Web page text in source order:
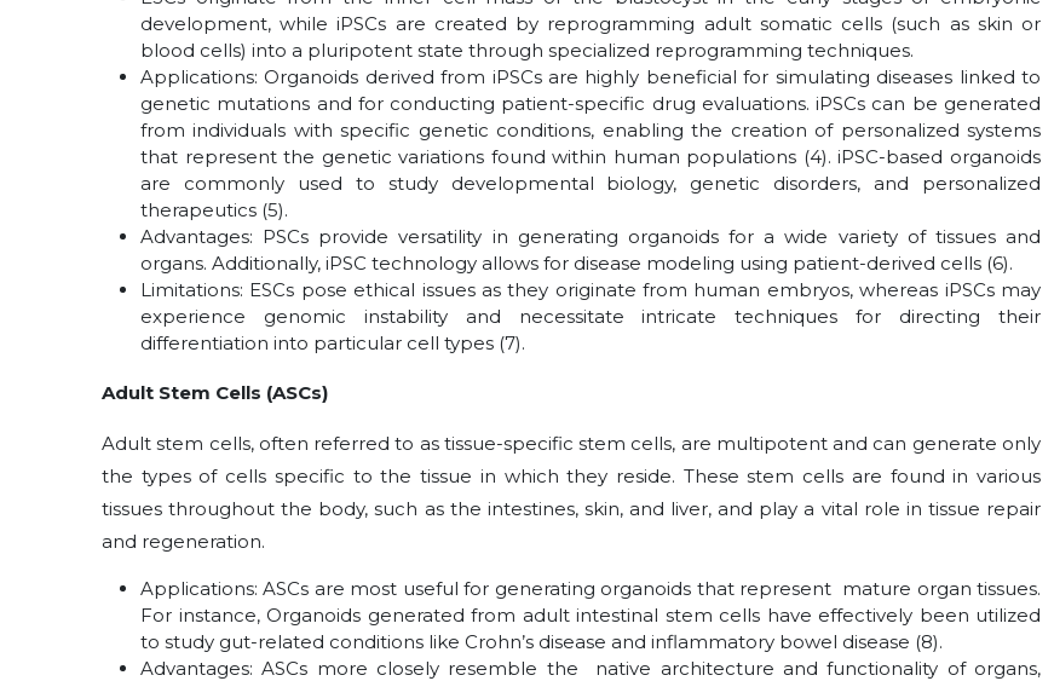
development, while iPSCs are created by reprogramming adult somatic cells (such as skin or
blood cells) into a pluripotent state through specialized reprogramming techniques.
Applications: Organoids derived from iPSCs are highly beneficial for simulating diseases linked to
genetic mutations and for conducting patient-specific drug evaluations. iPSCs can be generated
from individuals with specific genetic conditions, enabling the creation of personalized systems
that represent the genetic variations found within human populations (4). iPSC-based organoids
are commonly used to study developmental biology, genetic disorders, and personalized
therapeutics (5).
Advantages: PSCs provide versatility in generating organoids for a wide variety of tissues and
organs. Additionally, iPSC technology allows for disease modeling using patient-derived cells (6).
Limitations: ESCs pose ethical issues as they originate from human embryos, whereas iPSCs may
experience genomic instability and necessitate intricate techniques for directing their
differentiation into particular cell types (7).
Adult Stem Cells (ASCs)
Adult stem cells, often referred to as tissue-specific stem cells, are multipotent and can generate only
the types of cells specific to the tissue in which they reside. These stem cells are found in various
tissues throughout the body, such as the intestines, skin, and liver, and play a vital role in tissue repair
and regeneration.
Applications: ASCs are most useful for generating organoids that represent mature organ tissues.
For instance, Organoids generated from adult intestinal stem cells have effectively been utilized
to study gut-related conditions like Crohn’s disease and inflammatory bowel disease (8).
Advantages: ASCs more closely resemble the native architecture and functionality of organs,